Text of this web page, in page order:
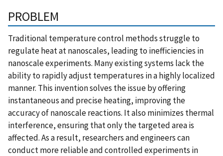
PROBLEM
Traditional temperature control methods struggle to
regulate heat at nanoscales, leading to inefficiencies in
nanoscale experiments. Many existing systems lack the
ability to rapidly adjust temperatures in a highly localized
manner. This invention solves the issue by offering
instantaneous and precise heating, improving the
accuracy of nanoscale reactions. It also minimizes thermal
interference, ensuring that only the targeted area is
affected. As a result, researchers and engineers can
conduct more reliable and controlled experiments in